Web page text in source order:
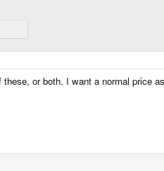
these, or both. I want a normal price